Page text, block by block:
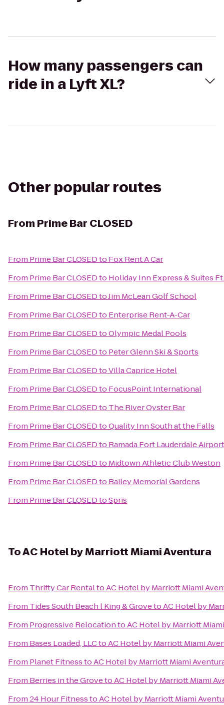
How many passengers can
ride in a Lyft XL?
Other popular routes
From Prime Bar CLOSED
From Prime Bar CLOSEDto Fox Rent A Car
From Prime Bar CLOSEDto Holiday Inn Express & Suites
From Prime Bar CLOSEDtoJim McLean Golf School
From Prime Bar CLOSEDto Enterprise Rent-A-Car
From Prime Bar CLOSEDtoOlympic Medal Pools
From Prime Bar CLOSEDto Peter Glenn Ski & Sports
From Prime Bar CLOSEDtoVilla Caprice Hotel
From Prime Bar CLOSEDto FocusPoint International
From Prime Bar CLOSEDto The River Oyster Bar
From Prime Bar CLOSEDtoQuality Inn South at the Falls
From Prime Bar CLOSEDto Ramada Fort Lauderdale
From Prime Bar CLOSEDto Midtown Athletic Club Weston
From Prime Bar CLOSEDto Bailey Memorial Gardens
From Prime Bar CLOSEDtoSpris
ToAC Hotel by Marriott Miami Aventura
From Thrifty Car RentaltoAC Hotel by Marriott Miami
From Tides South Beach l King & GrovetoAC Hotel by
From Progressive RelocationtoAC Hotel by Marriott
From Bases Loaded, LLCtoAC Hotel by Marriott Miami
From Planet FitnesstoAC Hotel by Marriott Miami
From Berries in the GrovetoAC Hotel by Marriott Miami
From24 Hour FitnesstoAC Hotel by Marriott Miami